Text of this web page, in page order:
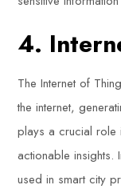
4.
The Internet of
the internet,
plays a crucial role
actionable
used in smart city